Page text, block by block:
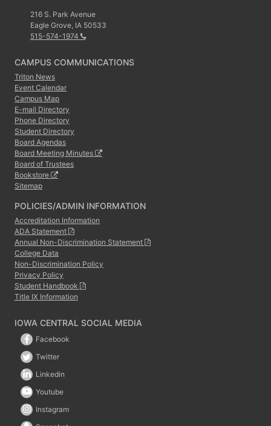
216 S. Park Avenue
Eagle Grove, IA 50533
515-574-1974
CAMPUS COMMUNICATIONS
Triton News
Event Calendar
Campus Map
E-mail Directory
Phone Directory
Student Directory
Board Agendas
Board Meeting Minutes
Board of Trustees
Bookstore
Sitemap
POLICIES/ADMIN INFORMATION
Accreditation Information
ADA Statement
Annual Non-Discrimination Statement
College Data
Non-Discrimination Policy
Privacy Policy
Student Handbook
Title IX Information
IOWA CENTRAL SOCIAL MEDIA
Facebook
Twitter
Linkedin
Youtube
Instagram